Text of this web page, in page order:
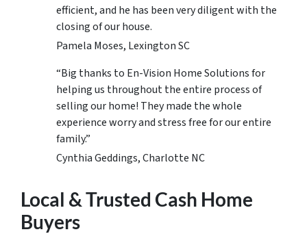
efficient, and he has been very diligent with the
closing of our house.
Pamela Moses, Lexington SC
“Big thanks to En-Vision Home Solutions for
helping us throughout the entire process of
selling our home! They made the whole
experience worry and stress free for our entire
family.”
Cynthia Geddings, Charlotte NC
Local & Trusted Cash Home
Buyers